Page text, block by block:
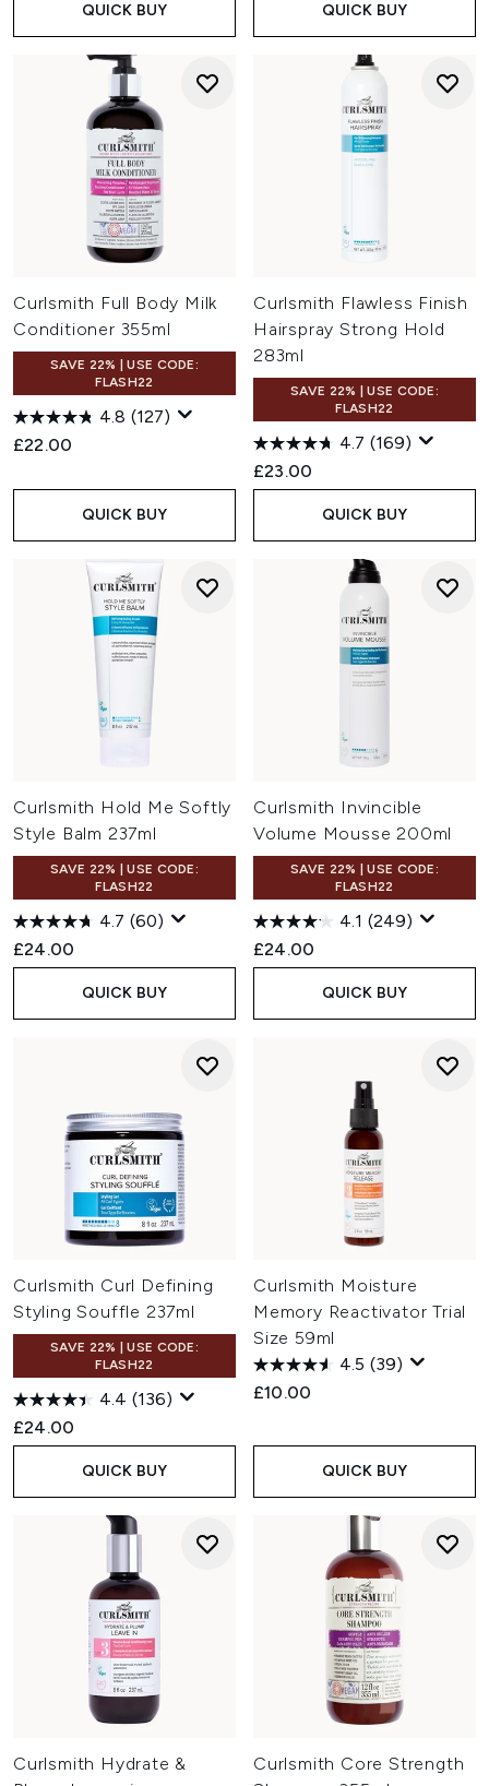
QUICK BUY QUICK BUY
Curlsmith Full Body Milk
Conditioner 355ml
SAVE 22% | USE CODE:
FLASH22
4.8 (127)
£22.00
QUICK BUY
Curlsmith Flawless Finish
Hairspray Strong Hold
283ml
SAVE 22% | USE CODE:
FLASH22
4.7 (169)
£23.00
QUICK BUY
Curlsmith Hold Me Softly
Style Balm 237ml
SAVE 22% | USE CODE:
FLASH22
4.7 (60)
£24.00
QUICK BUY
Curlsmith Invincible
Volume Mousse 200ml
SAVE 22% | USE CODE:
FLASH22
4.1 (249)
£24.00
QUICK BUY
Curlsmith Curl Defining
Styling Souffle 237ml
SAVE 22% | USE CODE:
FLASH22
4.4 (136)
£24.00
QUICK BUY
Curlsmith Moisture
Memory Reactivator Trial
Size 59ml
4.5 (39)
£10.00
QUICK BUY
Curlsmith Hydrate &
Curlsmith Core Strength